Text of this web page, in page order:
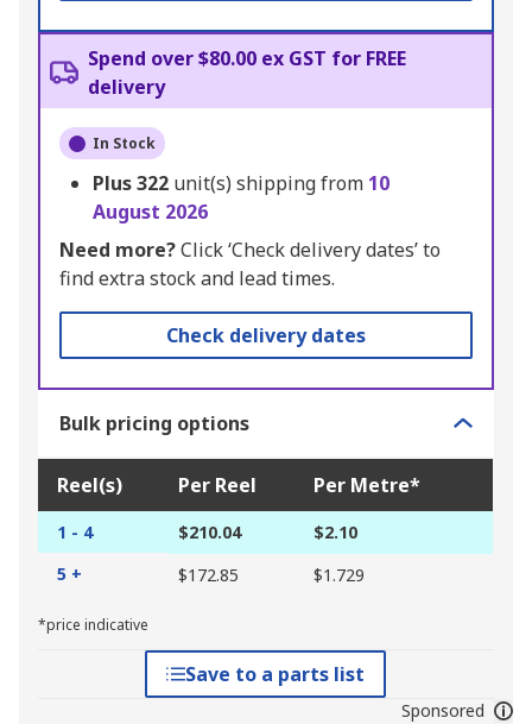
Spend over $80.00 ex GST for FREE
delivery
In Stock
Plus322 unit(s) shipping from 10
August 2026
Need more?Click ‘Check delivery dates’ to
find extra stock and lead times.
Check delivery dates
Bulk pricing options
Reel(s) Per Reel Per Metre*
1 - 4 $210.04
$2.10
5 +
$172.85 $1.729
*price indicative
Save to a parts list
Sponsored